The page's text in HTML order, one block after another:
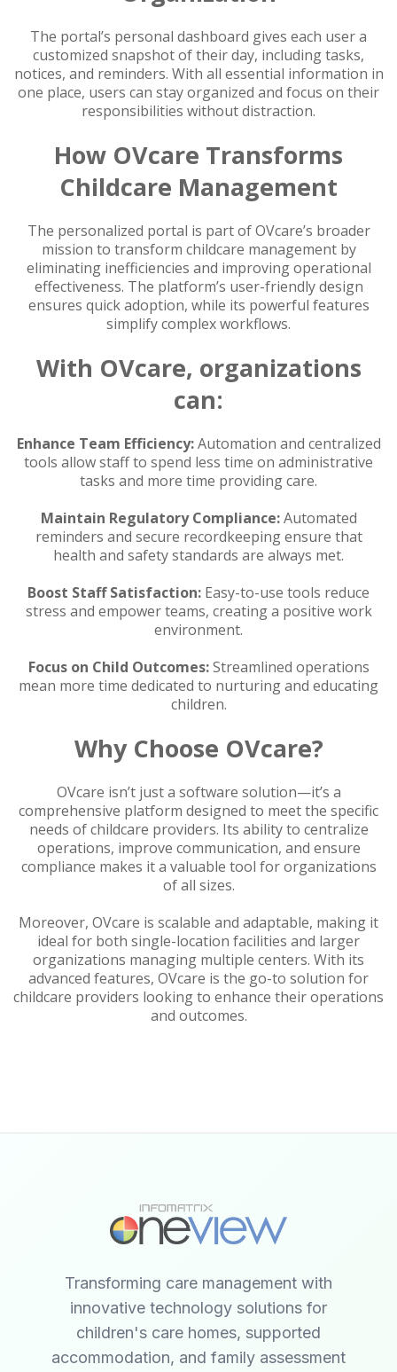
The portal’s personal dashboard gives each user a
customized snapshot of their day, including tasks,
notices, and reminders. With all essential information in
one place, users can stay organized and focus on their
responsibilities without distraction.
How OVcare Transforms
Childcare Management
The personalized portal is part of OVcare’s broader
mission to transform childcare management by
eliminating inefficiencies and improving operational
effectiveness. The platform’s user-friendly design
ensures quick adoption, while its powerful features
simplify complex workflows.
With OVcare, organizations
can:
Enhance Team Efficiency:Automation and centralized
tools allow staff to spend less time on administrative
tasks and more time providing care.
Maintain Regulatory Compliance:Automated
reminders and secure recordkeeping ensure that
health and safety standards are always met.
Boost Staff Satisfaction: Easy-to-use tools reduce
stress and empower teams, creating a positive work
environment.
Focus on Child Outcomes:Streamlined operations
mean more time dedicated to nurturing and educating
children.
Why Choose OVcare?
OVcare isn’t just a software solution—it’s a
comprehensive platform designed to meet the specific
needs of childcare providers. Its ability to centralize
operations, improve communication, and ensure
compliance makes it a valuable tool for organizations
of all sizes.
Moreover, OVcare is scalable and adaptable, making it
ideal for both single-location facilities and larger
organizations managing multiple centers. With its
advanced features, OVcare is the go-to solution for
childcare providers looking to enhance their operations
and outcomes.
Transforming care management with
innovative technology solutions for
children's care homes, supported
accommodation, and family assessment